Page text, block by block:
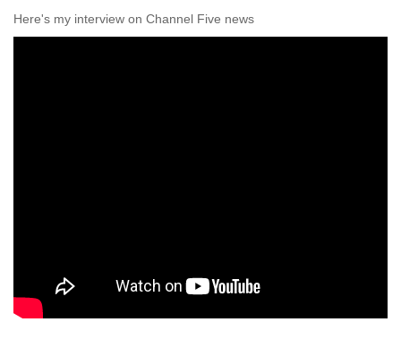
Here's my interview on Channel Five news